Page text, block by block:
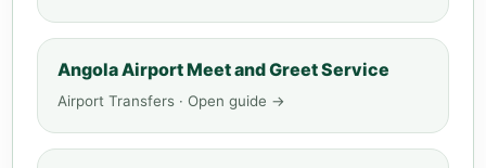
Angola Airport Meet and Greet Service
Airport Transfers · Open guide →